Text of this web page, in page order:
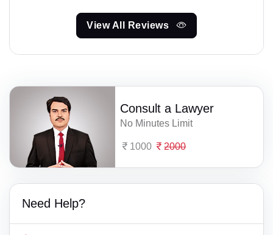
View All Reviews
Consult a Lawyer
No Minutes Limit
1000 2000
Need Help?